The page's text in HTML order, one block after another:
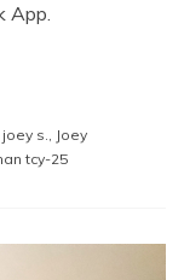
App.
joey s., Joey
tcy-25